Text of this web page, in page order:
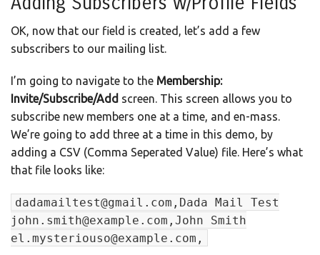
OK, now that our field is created, let’s add a few
subscribers to our mailing list.
I’m going to navigate to the Membership:
Invite/Subscribe/Add screen. This screen allows you to
subscribe new members one at a time, and en-mass.
We’re going to add three at a time in this demo, by
adding a CSV (Comma Seperated Value) file. Here’s what
that file looks like:
dadamailtest@gmail.com,Dada Mail Test
john.smith@example.com,John Smith
el.mysteriouso@example.com,